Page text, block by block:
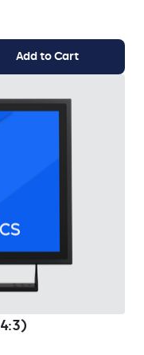
Add to Cart